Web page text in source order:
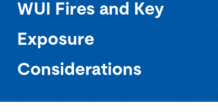
WUI Fires and Key
Exposure
Considerations